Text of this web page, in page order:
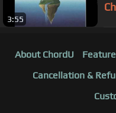
3:55
About ChordU
Cancellation &